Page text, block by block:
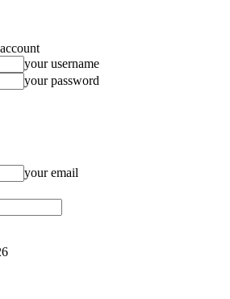
your username
your password
your email